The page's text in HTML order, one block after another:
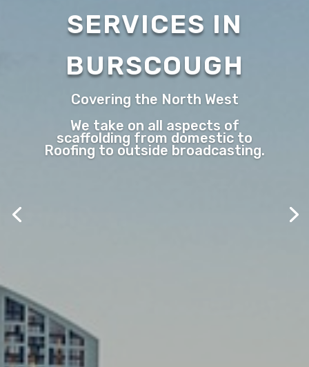
SERVICES IN
BURSCOUGH
Covering the North West
We take on all aspects of
scaffolding from domestic to
Roofing to outside broadcasting.